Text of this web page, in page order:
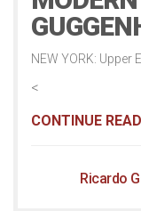
NEW YORK: Upper
<
CONTINUE
Ricardo